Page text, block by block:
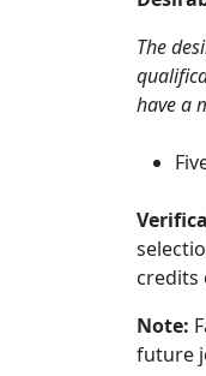
The
have a
credits
Note:
future